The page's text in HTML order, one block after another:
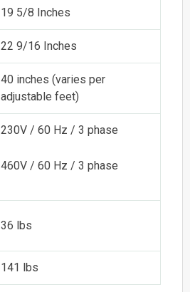
19 5/8 Inches
22 9/16 Inches
40 inches (varies per
adjustable feet)
230V / 60 Hz / 3 phase
460V / 60 Hz / 3 phase
36 lbs
141 lbs